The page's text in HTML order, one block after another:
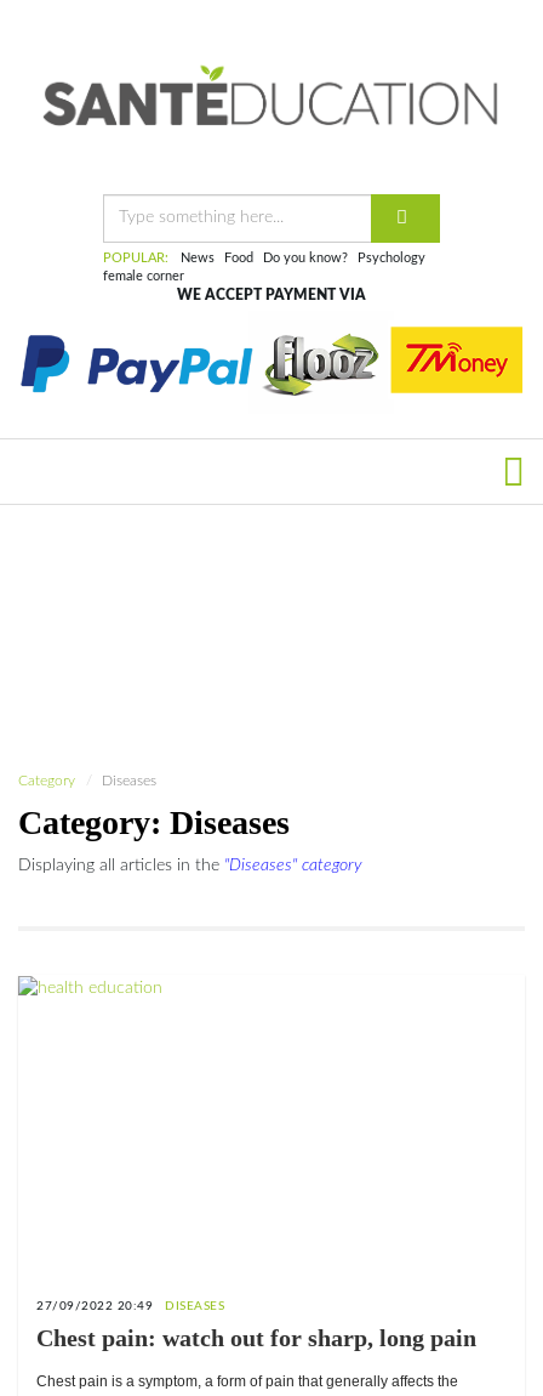
POPULAR: News Food Do you know?
Psychology
female corner
WE ACCEPT PAYMENT VIA
Category Diseases
Category: Diseases
Displaying all articles in the "Diseases" category
27/09/2022 20:49 DISEASES
Chest pain: watch out for sharp, long pain
Chest pain is a symptom, a form of pain that generally affects the